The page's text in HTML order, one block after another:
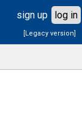
sign up log in
[Legacy version]